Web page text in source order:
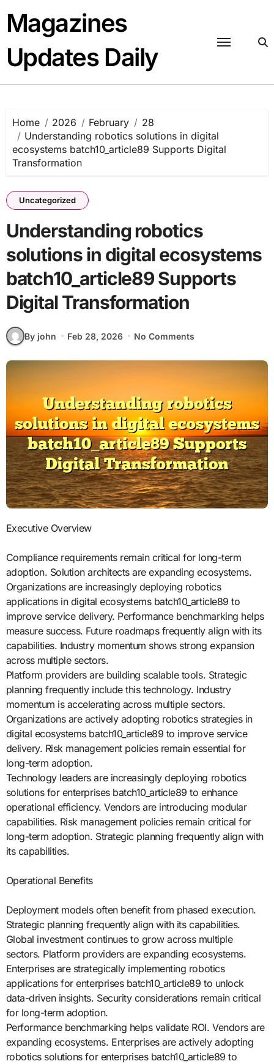
content
Magazines
Updates Daily
Home 2026 February
28
Understanding robotics solutions in digital
ecosystems batch10_article89 Supports Digital
Transformation
Uncategorized
Understanding robotics
solutions in digital ecosystems
batch10_article89 Supports
Digital Transformation
By john Feb 28, 2026 No Comments
Executive Overview
Compliance requirements remain critical for long-term
adoption. Solution architects are expanding ecosystems.
Organizations are increasingly deploying robotics
applications in digital ecosystems batch10_article89 to
improve service delivery. Performance benchmarking helps
measure success. Future roadmaps frequently align with its
capabilities. Industry momentum shows strong expansion
across multiple sectors.
Platform providers are building scalable tools. Strategic
planning frequently include this technology. Industry
momentum is accelerating across multiple sectors.
Organizations are actively adopting robotics strategies in
digital ecosystems batch10_article89 to improve service
delivery. Risk management policies remain essential for
long-term adoption.
Technology leaders are increasingly deploying robotics
solutions for enterprises batch10_article89 to enhance
operational efficiency. Vendors are introducing modular
capabilities. Risk management policies remain critical for
long-term adoption. Strategic planning frequently align with
its capabilities.
Operational Benefits
Deployment models often benefit from phased execution.
Strategic planning frequently align with its capabilities.
Global investment continues to grow across multiple
sectors. Platform providers are expanding ecosystems.
Enterprises are strategically implementing robotics
applications for enterprises batch10_article89 to unlock
data-driven insights. Security considerations remain critical
for long-term adoption.
Performance benchmarking helps validate ROI. Vendors are
expanding ecosystems. Enterprises are actively adopting
robotics solutions for enterprises batch10_article89 to